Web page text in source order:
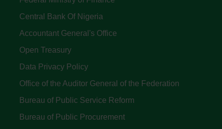
Central Bank Of Nigeria
Accountant General's Office
Open Treasury
Data Privacy Policy
Office of the Auditor General of the Federation
Bureau of Public Service Reform
Bureau of Public Procurement